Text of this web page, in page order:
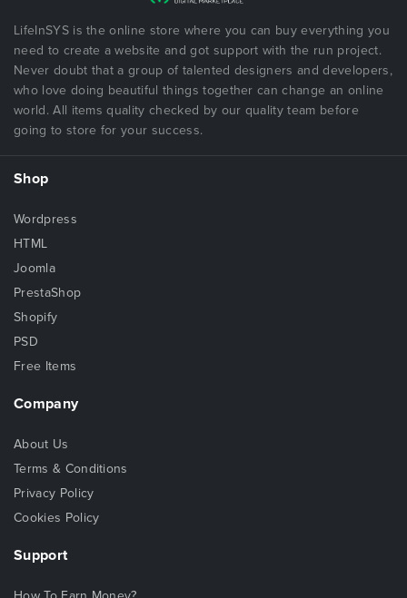
LifeInSYS is the online store where you can buy everything you
need to create a website and got support with the run project.
Never doubt that a group of talented designers and developers,
who love doing beautiful things together can change an online
world. All items quality checked by our quality team before
going to store for your success.
Shop
Wordpress
HTML
Joomla
PrestaShop
Shopify
PSD
Free Items
Company
About Us
Terms & Conditions
Privacy Policy
Cookies Policy
Support